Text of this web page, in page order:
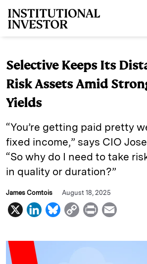
Selective Keeps Its
Risk Assets Amid
Yields
“You’re getting paid pretty
fixed income,” says CIO
“So why do I need to take
in quality or duration?”
James Comtois August 18, 2025
X
L
n
B
u
C
p
P
i
a